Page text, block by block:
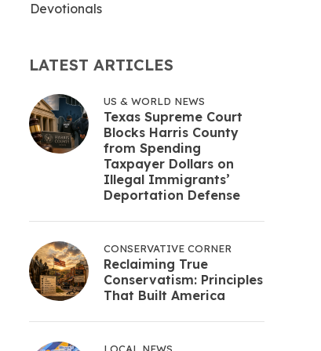
Devotionals
LATEST ARTICLES
US & WORLD NEWS
Texas Supreme Court
Blocks Harris County
from Spending
Taxpayer Dollars on
Illegal Immigrants’
Deportation Defense
CONSERVATIVE CORNER
Reclaiming True
Conservatism: Principles
That Built America